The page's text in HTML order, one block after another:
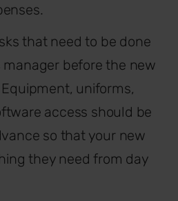
that need to be done
manager before the new
uniforms,
access should be
so that your new
they need from day